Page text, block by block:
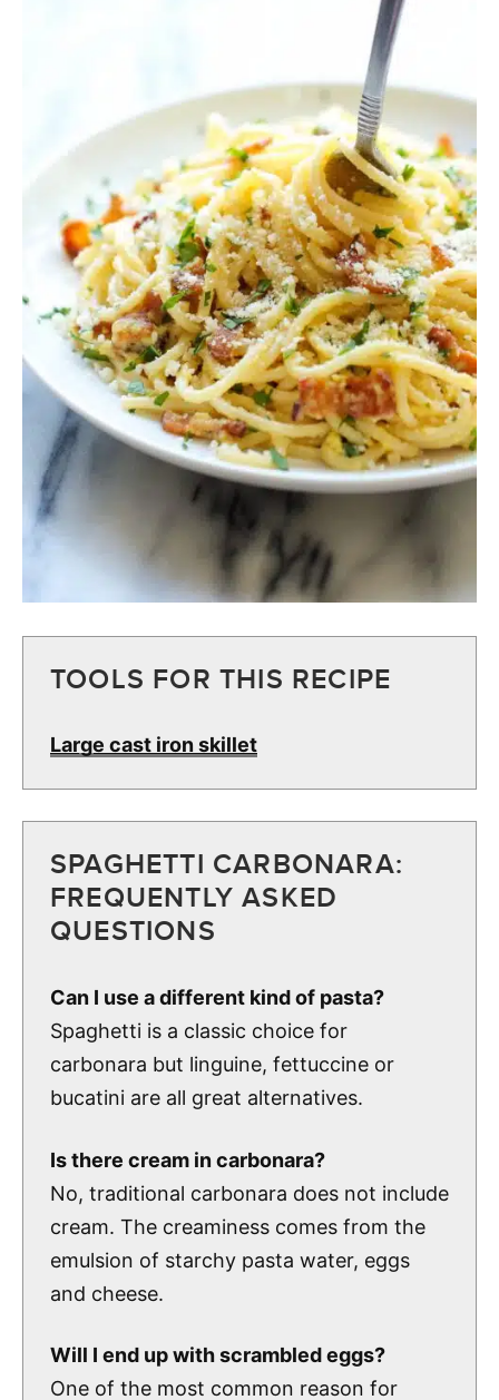
TOOLS FOR THIS RECIPE
Large cast iron skillet
SPAGHETTI CARBONARA:
FREQUENTLY ASKED
QUESTIONS
Can I use a different kind of pasta?
Spaghetti is a classic choice for
carbonara but linguine, fettuccine or
bucatini are all great alternatives.
Is there cream in carbonara?
No, traditional carbonara does not include
cream. The creaminess comes from the
emulsion of starchy pasta water, eggs
and cheese.
Will I end up with scrambled eggs?
One of the most common reason for